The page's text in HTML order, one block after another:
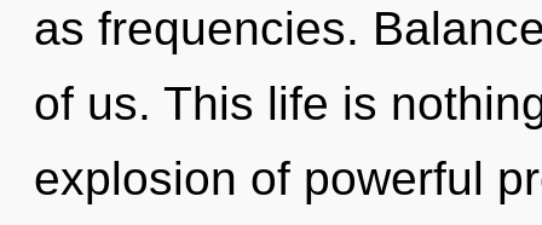
as frequencies.
of us. This life is
explosion of powerful